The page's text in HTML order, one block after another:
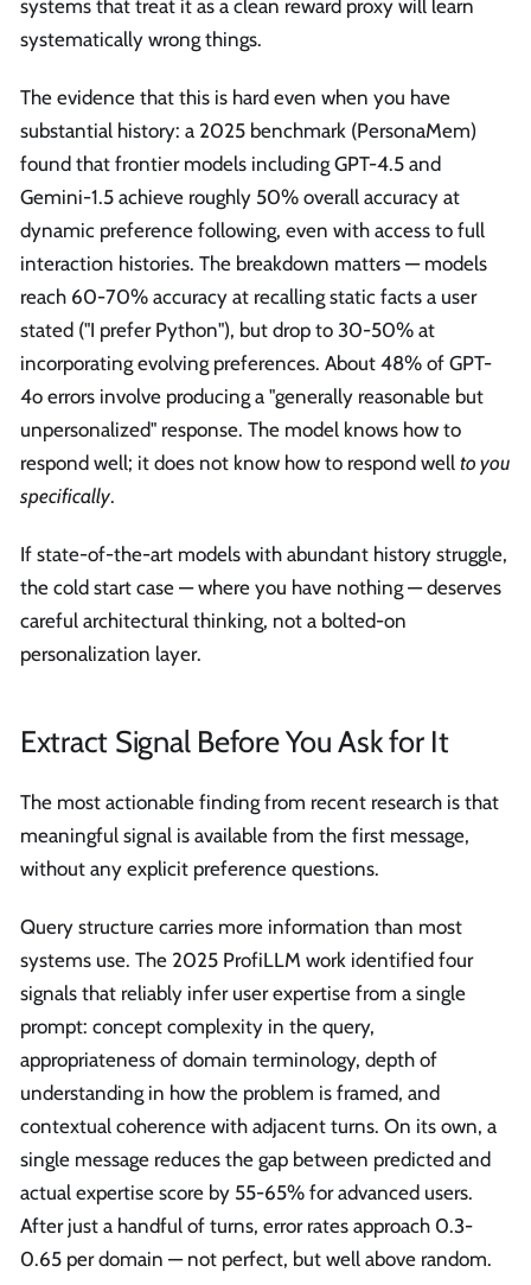
systems that treat it as a clean reward proxy will learn
systematically wrong things.
The evidence that this is hard even when you have
substantial history: a 2025 benchmark (PersonaMem)
found that frontier models including GPT-4.5 and
Gemini-1.5 achieve roughly 50% overall accuracy at
dynamic preference following, even with access to full
interaction histories. The breakdown matters — models
reach 60-70% accuracy at recalling static facts a user
stated ("I prefer Python"), but drop to 30-50% at
incorporating evolving preferences. About 48% of GPT-
4o errors involve producing a "generally reasonable but
unpersonalized" response. The model knows how to
respond well; it does not know how to respond well to you
specifically.
If state-of-the-art models with abundant history struggle,
the cold start case — where you have nothing — deserves
careful architectural thinking, not a bolted-on
personalization layer.
Extract Signal Before You Ask for It
The most actionable finding from recent research is that
meaningful signal is available from the first message,
without any explicit preference questions.
Query structure carries more information than most
systems use. The 2025 ProfiLLM work identified four
signals that reliably infer user expertise from a single
prompt: concept complexity in the query,
appropriateness of domain terminology, depth of
understanding in how the problem is framed, and
contextual coherence with adjacent turns. On its own, a
single message reduces the gap between predicted and
actual expertise score by 55-65% for advanced users.
After just a handful of turns, error rates approach 0.3-
0.65 per domain — not perfect, but well above random.